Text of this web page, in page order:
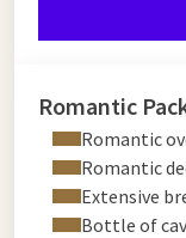
Romantic
Romantic
Romantic
Extensive
Bottle of